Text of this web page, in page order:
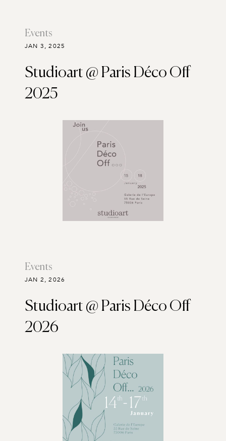
Events
JAN 3, 2025
Studioart @ Paris Déco Off
2025
Events
JAN 2, 2026
Studioart @ Paris Déco Off
2026